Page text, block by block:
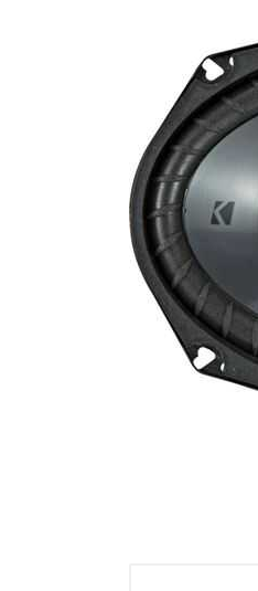
Fine Jewelry
Appliances &
Vacuums &
Toys & Games
Cell Phones
Health & Fitness
Garage &
Mattresses